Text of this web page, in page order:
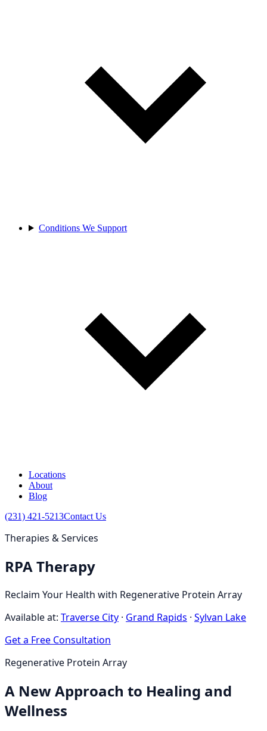
Conditions We Support
Locations
About
Blog
(231) 421-5213Contact Us
Therapies & Services
RPA Therapy
Reclaim Your Health with Regenerative Protein Array
Available at: Traverse City · Grand Rapids · Sylvan Lake
Get a Free Consultation
Regenerative Protein Array
A New Approach to Healing and
Wellness